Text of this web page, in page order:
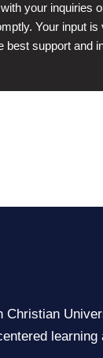
your inquiries
Your input
best support and
Christian